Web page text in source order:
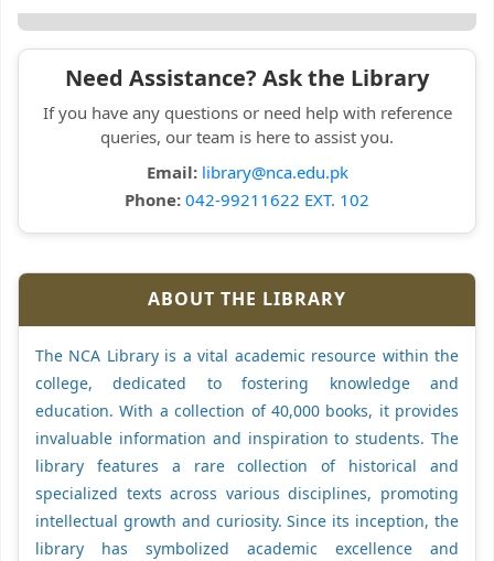
Need Assistance? Ask the Library
If you have any questions or need help with reference
queries, our team is here to assist you.
Email: library@nca.edu.pk
Phone:042-99211622 EXT. 102
ABOUT THE LIBRARY
The NCA Library is a vital academic resource within the
college, dedicated to fostering knowledge and
education. With a collection of 40,000 books, it provides
invaluable information and inspiration to students. The
library features a rare collection of historical and
specialized texts across various disciplines, promoting
intellectual growth and curiosity. Since its inception, the
library has symbolized academic excellence and